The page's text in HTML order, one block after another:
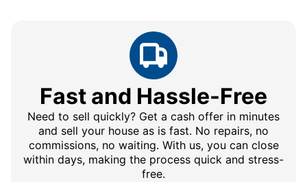
Fast and Hassle-Free
Need to sell quickly? Get a cash offer in minutes
and sell your house as is fast. No repairs, no
commissions, no waiting. With us, you can close
within days, making the process quick and stress-
free.